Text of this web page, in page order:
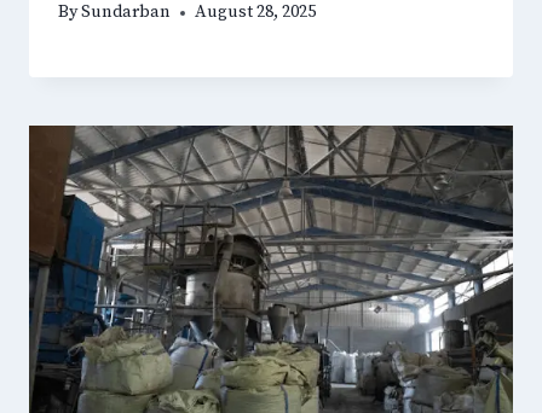
BySundarban August 28, 2025